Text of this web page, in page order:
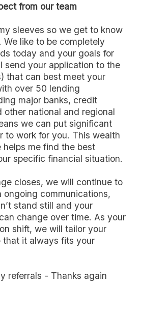
from our team
sleeves so we get to know
We like to be completely
today and your goals for
send your application to the
that can best meet your
over 50 lending
major banks, credit
other national and regional
we can put significant
to work for you. This wealth
me find the best
specific financial situation.
closes, we will continue to
communications,
stand still and your
change over time. As your
shift, we will tailor your
that it always fits your
referrals - Thanks again